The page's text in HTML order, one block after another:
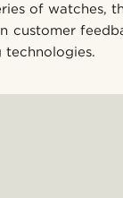
of watches,
customer
technologies.